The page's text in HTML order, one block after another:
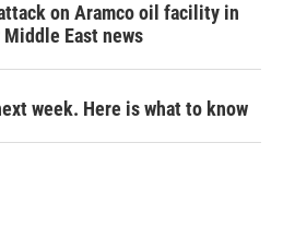
on Aramco oil facility in
East news
week. Here is what to know